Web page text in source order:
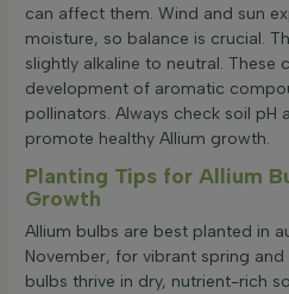
can affect them. Wind and sun
moisture, so balance is crucial.
slightly alkaline to neutral. These
development of aromatic
pollinators. Always check soil pH
promote healthy Allium growth.
Planting Tips for Allium
Growth
Allium bulbs are best planted in
November, for vibrant spring
bulbs thrive in dry, nutrient-rich